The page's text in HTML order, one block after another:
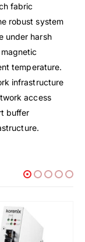
fabric
robust system
under harsh
temperature.
infrastructure
access
buffer